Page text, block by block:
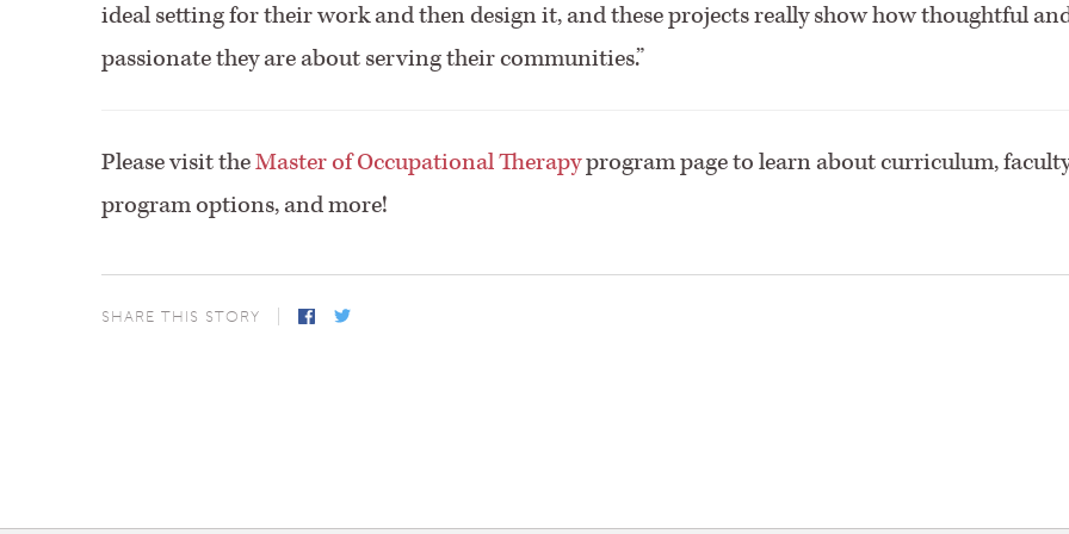
ideal setting for their work and then design it, and these projects really show how thoughtful
passionate they are about serving their communities.”
Please visit theMaster of Occupational Therapyprogram page to learn about curriculum,
program options, and more!
SHARE THIS STORY